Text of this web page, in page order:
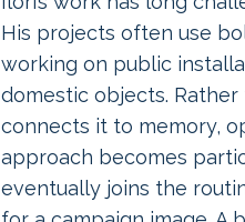
His projects often use
working on public
domestic objects.
connects it to memory,
approach becomes
eventually joins the